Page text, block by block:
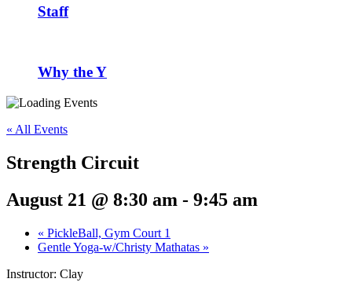
Staff
Why the Y
« All Events
Strength Circuit
August 21 @ 8:30 am - 9:45 am
« PickleBall, Gym Court 1
Gentle Yoga-w/Christy Mathatas »
Instructor: Clay